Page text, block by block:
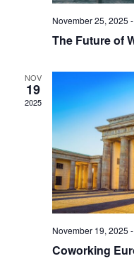
November 25, 2025 -
The Future of
NOV
19
2025
November 19, 2025 -
Coworking